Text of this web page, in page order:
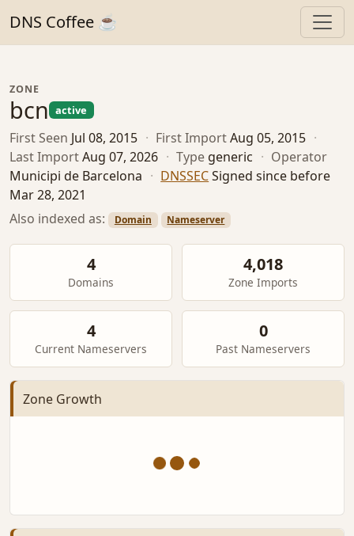
DNS Coffee ☕
ZONE
bcn active
First Seen Jul 08, 2015 · First ImportAug 05, 2015 ·
Last ImportAug 07, 2026 · Type generic · Operator
Municipi de Barcelona · DNSSECSigned since before
Mar 28, 2021
Also indexed as:
Domain Nameserver
4
Domains
4,018
Zone Imports
4
Current Nameservers
0
Past Nameservers
Zone Growth